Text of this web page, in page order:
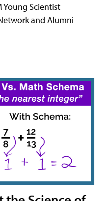
Scientist
and Alumni